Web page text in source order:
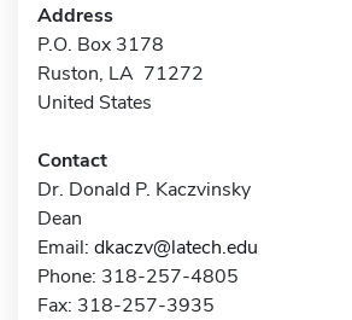
Address
P.O. Box 3178
Ruston, LA 71272
United States
Contact
Dr. Donald P. Kaczvinsky
Dean
Email: dkaczv@latech.edu
Phone: 318-257-4805
Fax: 318-257-3935